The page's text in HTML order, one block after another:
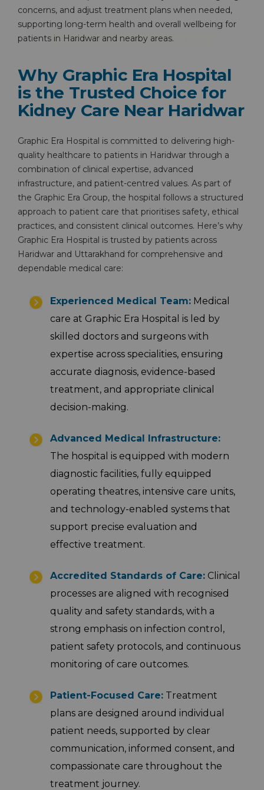
concerns, and adjust treatment plans when needed,
supporting long-term health and overall wellbeing for
patients in Haridwar and nearby areas.
Why Graphic Era Hospital
is the Trusted Choice for
Kidney Care Near Haridwar
Graphic Era Hospital is committed to delivering high-
quality healthcare to patients in Haridwar through a
combination of clinical expertise, advanced
infrastructure, and patient-centred values. As part of
the Graphic Era Group, the hospital follows a structured
approach to patient care that prioritises safety, ethical
practices, and consistent clinical outcomes. Here’s why
Graphic Era Hospital is trusted by patients across
Haridwar and Uttarakhand for comprehensive and
dependable medical care:
Experienced Medical Team: Medical
care at Graphic Era Hospital is led by
skilled doctors and surgeons with
expertise across specialities, ensuring
accurate diagnosis, evidence-based
treatment, and appropriate clinical
decision-making.
Advanced Medical Infrastructure:
The hospital is equipped with modern
diagnostic facilities, fully equipped
operating theatres, intensive care units,
and technology-enabled systems that
support precise evaluation and
effective treatment.
Accredited Standards of Care: Clinical
processes are aligned with recognised
quality and safety standards, with a
strong emphasis on infection control,
patient safety protocols, and continuous
monitoring of care outcomes.
Patient-Focused Care: Treatment
plans are designed around individual
patient needs, supported by clear
communication, informed consent, and
compassionate care throughout the
treatment journey.
Share your details and our team will get in
By clicking, you agree to ourPrivacy Policy ,
Terms of UseandDisclaimer
7351